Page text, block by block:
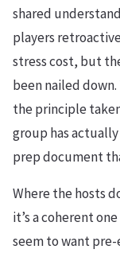
shared
players
stress cost, but
been nailed
the principle
group has actually
prep document
Where the hosts
it’s a coherent
seem to want